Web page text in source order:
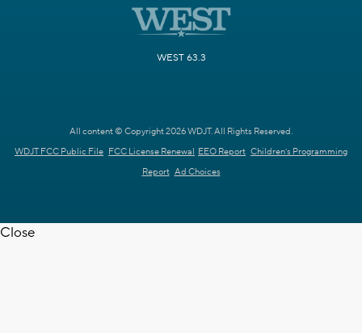
WEST 63.3
All content © Copyright 2026 WDJT. All Rights Reserved.
WDJT FCC Public File FCC License Renewal EEO Report Children's Programming
Report Ad Choices
Close